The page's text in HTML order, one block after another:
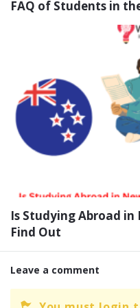
FAQ of Students in
Is Studying Abroad in
Find Out
Leave a comment